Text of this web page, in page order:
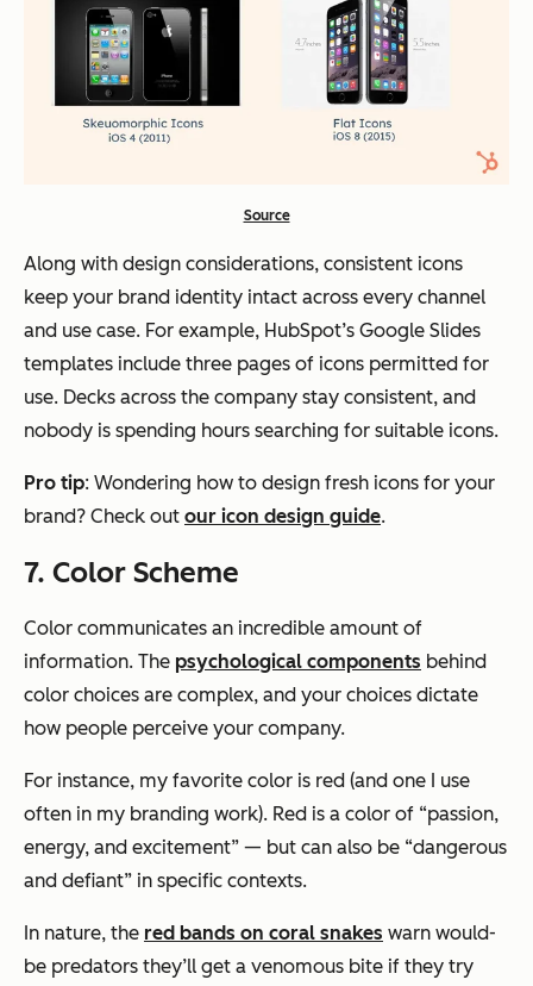
Source
Along with design considerations, consistent icons
keep your brand identity intact across every channel
and use case. For example, HubSpot’s Google Slides
templates include three pages of icons permitted for
use. Decks across the company stay consistent, and
nobody is spending hours searching for suitable icons.
Pro tip: Wondering how to design fresh icons for your
brand? Check out our icon design guide.
7. Color Scheme
Color communicates an incredible amount of
information. The psychological components behind
color choices are complex, and your choices dictate
how people perceive your company.
For instance, my favorite color is red (and one I use
often in my branding work). Red is a color of “passion,
energy, and excitement” — but can also be “dangerous
and defiant” in specific contexts.
In nature, the red bands on coral snakes warn would-
be predators they’ll get a venomous bite if they try